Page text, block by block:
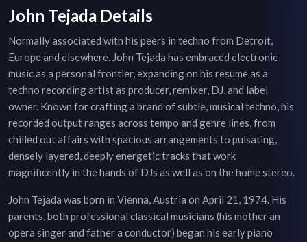
John Tejada Details
Normally associated with his peers in techno from Detroit,
Europe and elsewhere, John Tejada has embraced electronic
music as a personal frontier, expanding on his resume as a
techno recording artist as producer, remixer, DJ, and label
owner. Known for crafting a brand of subtle, musical techno, his
recorded output ranges across tempo and genre lines, from
chilled out affairs with spacious arrangements to pulsating,
densely layered, deeply energetic tracks that work
magnificently in the hands of DJs as well as on the home stereo.
John Tejada was born in Vienna, Austria on April 21, 1974. His
parents, both professional classical musicians (his mother an
opera singer and father a conductor) began his early piano